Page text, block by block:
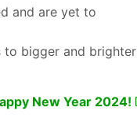
and are yet to
to bigger and brighter
New Year 2024!